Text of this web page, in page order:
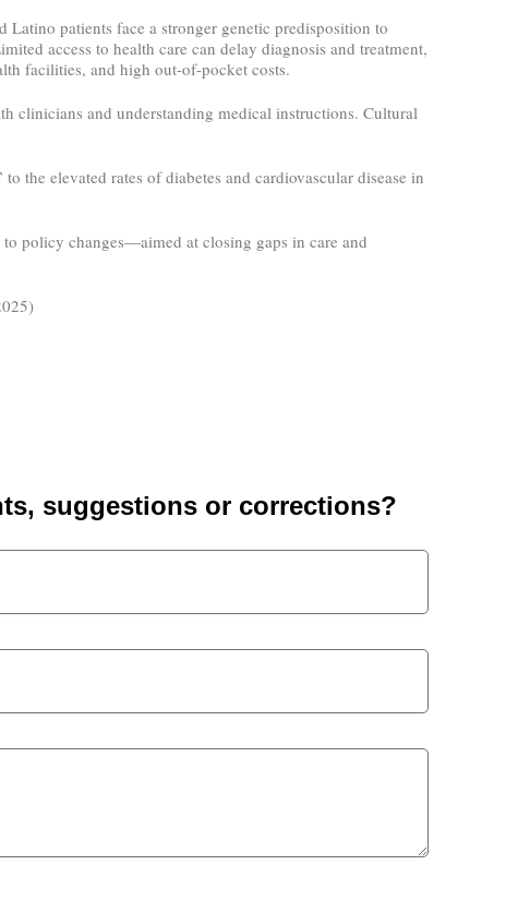
patients face a stronger genetic predisposition to
access to health care can delay diagnosis and treatment,
facilities, and high out-of-pocket costs.
clinicians and understanding medical instructions. Cultural
the elevated rates of diabetes and cardiovascular disease in
policy changes—aimed at closing gaps in care and
suggestions or corrections?